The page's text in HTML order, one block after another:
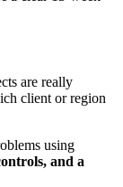
are really
client or region
using
and a